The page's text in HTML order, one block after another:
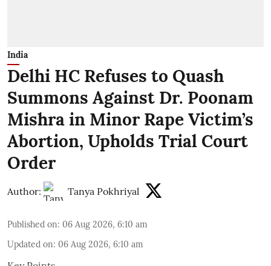
India
Delhi HC Refuses to Quash
Summons Against Dr. Poonam
Mishra in Minor Rape Victim’s
Abortion, Upholds Trial Court
Order
Author: Tanya Pokhriyal
Published on: 06 Aug 2026, 6:10 am
Updated on: 06 Aug 2026, 6:10 am